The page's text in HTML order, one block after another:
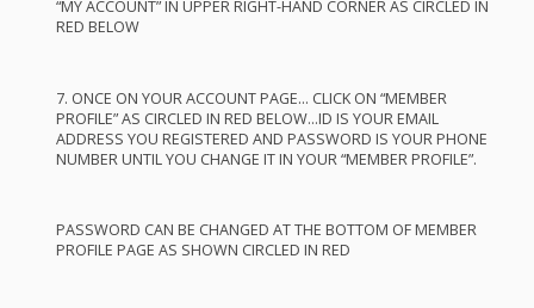
“MYACCOUNT” IN UPPERRIGHT-HAND CORNERAS CIRCLED IN
RED BELOW
7. ONCE ON YOURACCOUNTPAGE… CLICKON “MEMBER
PROFILE” AS CIRCLED IN RED BELOW…ID IS YOUREMAIL
ADDRESS YOU REGISTERED AND PASSWORD IS YOURPHONE
NUMBERUNTILYOU CHANGE IT IN YOUR“MEMBERPROFILE”.
PASSWORD CAN BE CHANGED ATTHE BOTTOM OFMEMBER
PROFILE PAGE AS SHOWN CIRCLED IN RED